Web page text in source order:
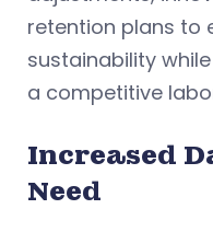
retention plans to
sustainability
a competitive
Increased
Need